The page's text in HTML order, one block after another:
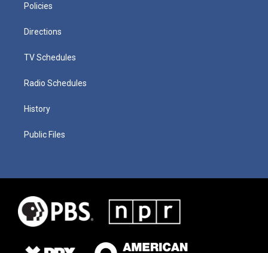
Policies
Directions
TV Schedules
Radio Schedules
History
Public Files